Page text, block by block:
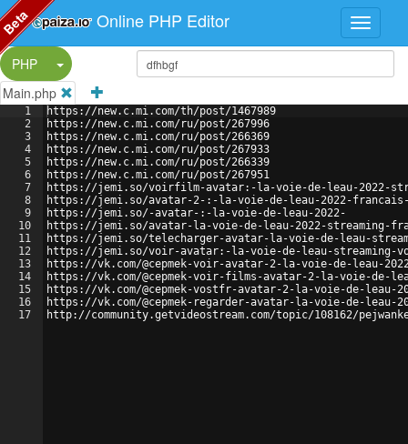
Online PHP Editor
PHP
Split Button!
Main.php
1
2
3
4
5
6
7
8
9
10
11
12
13
14
15
16
17
https://new.c.mi.com/th/post/1467989
https://new.c.mi.com/ru/post/267996
https://new.c.mi.com/ru/post/266369
https://new.c.mi.com/ru/post/267933
https://new.c.mi.com/ru/post/266339
https://new.c.mi.com/ru/post/267951
https://jemi.so/voirfilm-avatar:-la-voie-de-leau-2022-
https://jemi.so/avatar-2-:-la-voie-de-leau-2022-
https://jemi.so/-avatar-:-la-voie-de-leau-2022-
https://jemi.so/avatar-la-voie-de-leau-2022-streaming-
https://jemi.so/telecharger-avatar-la-voie-de-leau-
https://jemi.so/voir-avatar:-la-voie-de-leau-streaming-
https://vk.com/@cepmek-voir-avatar-2-la-voie-de-leau-
https://vk.com/@cepmek-voir-films-avatar-2-la-voie-de-
https://vk.com/@cepmek-vostfr-avatar-2-la-voie-de-leau-
https://vk.com/@cepmek-regarder-avatar-la-voie-de-leau-
http://community.getvideostream.com/topic/108162/